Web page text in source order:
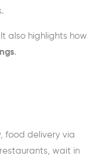
also highlights how
.
food delivery via
wait in